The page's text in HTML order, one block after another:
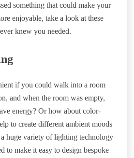
something that could make your
enjoyable, take a look at these
knew you needed.
if you could walk into a room
and when the room was empty,
energy? Or how about color-
to create different ambient moods
huge variety of lighting technology
to make it easy to design bespoke